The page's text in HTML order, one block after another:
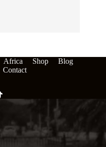
Africa Shop
Blog
Contact